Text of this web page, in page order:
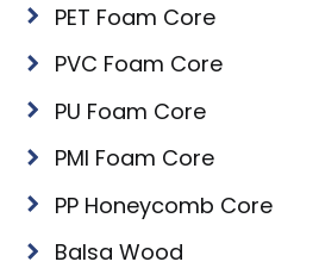
PET Foam Core
PVC Foam Core
PU Foam Core
PMI Foam Core
PP Honeycomb Core
Balsa Wood